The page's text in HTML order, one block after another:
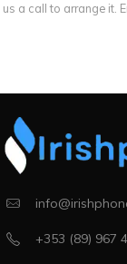
us a call to arrange it.
+353 (89) 967